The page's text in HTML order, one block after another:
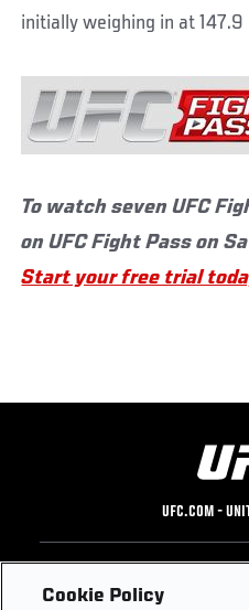
initially weighing in at 147.9
To watch seven UFC
on UFC Fight Pass on
Start your free trial
UFC.COM -
Footer
UFC
Cookie Policy